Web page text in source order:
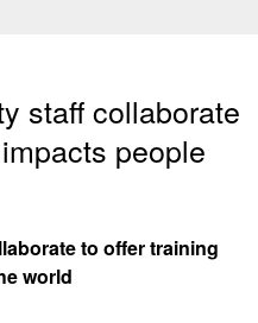
staff collaborate
people
to offer training
world